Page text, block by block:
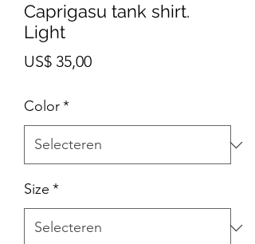
Caprigasu tank shirt.
Light
US$ 35,00Prijs
Color*
Size *